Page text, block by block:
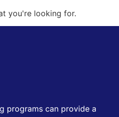
you're looking for.
programs can provide a